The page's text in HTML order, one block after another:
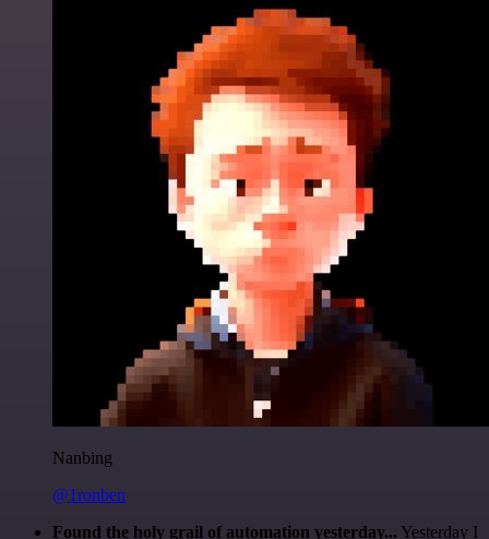
Nanbing
@1ronben
Found the holy grail of automation yesterday... Yesterday I